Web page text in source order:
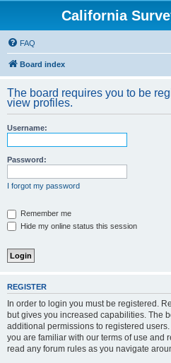
California
FAQ
Board index
The board requires you to be
view profiles.
Username:
Password:
I forgot my password
Remember me
Hide my online status this session
REGISTER
In order to login you must be registered.
but gives you increased capabilities. The
additional permissions to registered
you are familiar with our terms of use and
read any forum rules as you navigate